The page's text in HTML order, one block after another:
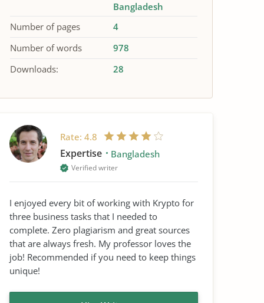
Bangladesh
Number of pages
4
Number of words
978
Downloads:
28
Rate: 4.8
Expertise Bangladesh
Verified writer
I enjoyed every bit of working with Krypto for
three business tasks that I needed to
complete. Zero plagiarism and great sources
that are always fresh. My professor loves the
job! Recommended if you need to keep things
unique!